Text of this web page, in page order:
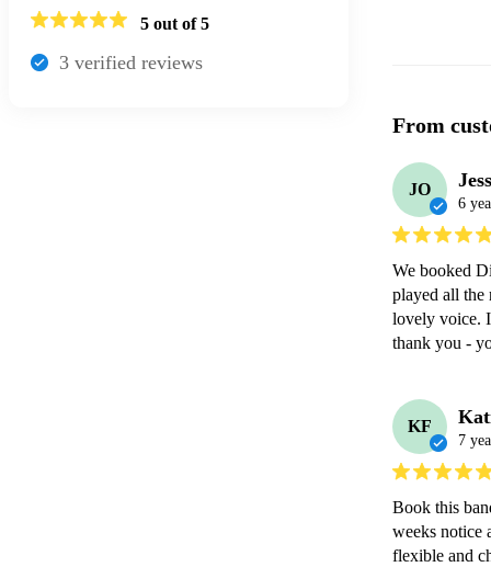
5 out of 5
3 verified reviews
From
JO
6
We booked
played all the
lovely voice.
thank you -
KF
7
Book this
weeks notice
flexible and